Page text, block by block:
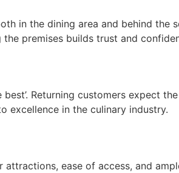
in the dining area and behind the
premises builds trust and
Returning customers expect
excellence in the culinary industry.
ease of access, and